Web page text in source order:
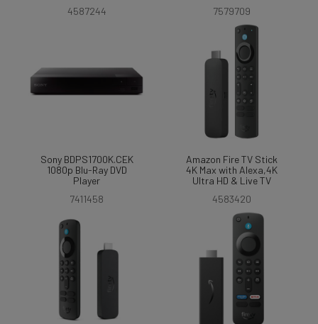
4587244
7579709
Sony BDPS1700K.CEK
1080p Blu-Ray DVD
Player
7411458
Amazon Fire TV Stick
4K Max with Alexa,4K
Ultra HD & Live TV
4583420